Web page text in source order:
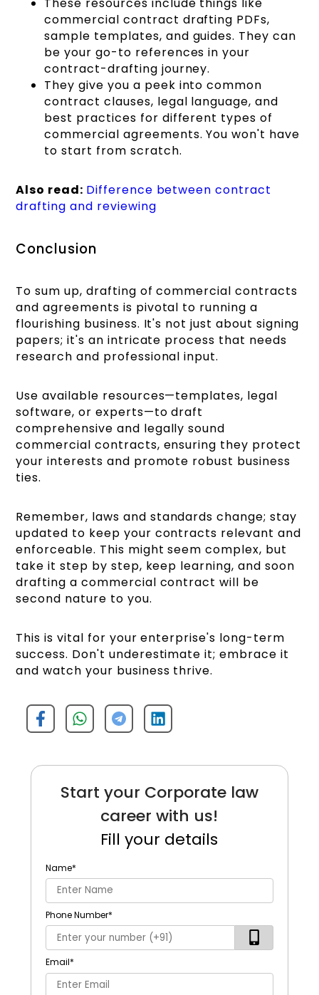
commercial contract drafting PDFs,
sample templates, and guides. They can
be your go-to references in your
contract-drafting journey.
They give you a peek into common
contract clauses, legal language, and
best practices for different types of
commercial agreements. You won't have
to start from scratch.
Also read: Difference between contract
drafting and reviewing
Conclusion
To sum up, drafting of commercial contracts
and agreements is pivotal to running a
flourishing business. It's not just about signing
papers; it's an intricate process that needs
research and professional input.
Use available resources—templates, legal
software, or experts—to draft
comprehensive and legally sound
commercial contracts, ensuring they protect
your interests and promote robust business
ties.
Remember, laws and standards change; stay
updated to keep your contracts relevant and
enforceable. This might seem complex, but
take it step by step, keep learning, and soon
drafting a commercial contract will be
second nature to you.
This is vital for your enterprise's long-term
success. Don't underestimate it; embrace it
and watch your business thrive.
Start your Corporate law
career with us!
Fill your details
Name*
Phone Number*
Email*